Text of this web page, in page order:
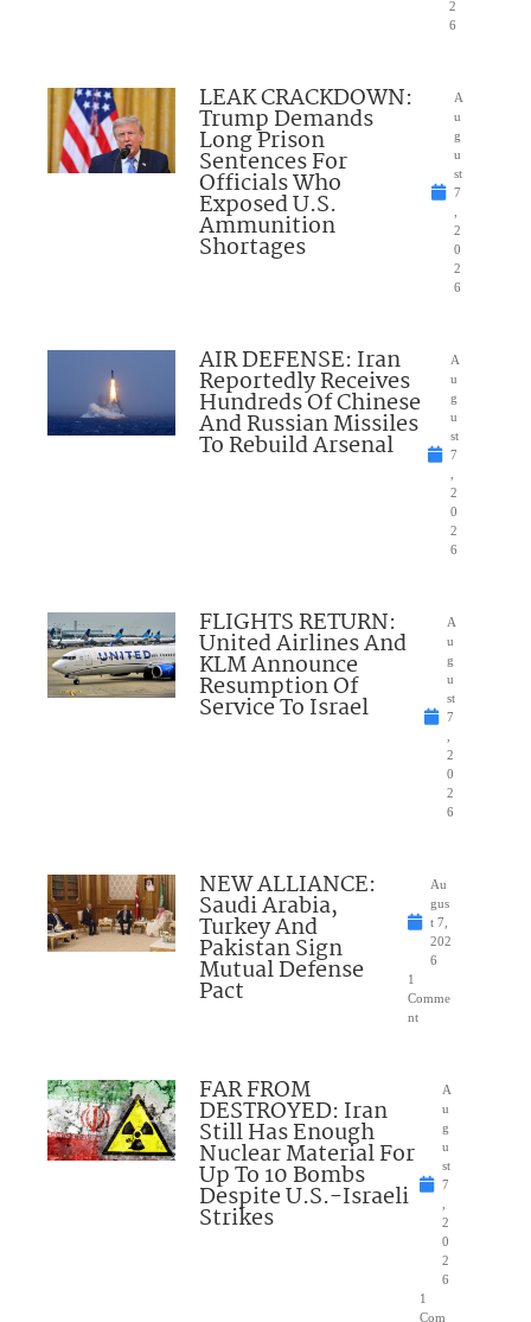
2
6
LEAK CRACKDOWN:
Trump Demands
Long Prison
Sentences For
Officials Who
Exposed U.S.
Ammunition
Shortages
A
u
g
u
st
7
2
0
2
6
AIR DEFENSE: Iran
Reportedly Receives
Hundreds Of Chinese
And Russian Missiles
To Rebuild Arsenal
A
u
g
u
st
7
2
0
2
6
FLIGHTS RETURN:
United Airlines And
KLM Announce
Resumption Of
Service To Israel
A
u
g
u
st
7
2
0
2
6
NEW ALLIANCE:
Saudi Arabia,
Turkey And
Pakistan Sign
Mutual Defense
Pact
Au
gus
t 7,
202
6
1
Comme
nt
FAR FROM
DESTROYED: Iran
Still Has Enough
Nuclear Material For
Up To 10 Bombs
Despite U.S.-Israeli
Strikes
A
u
g
u
st
7
2
0
2
6
1
Com